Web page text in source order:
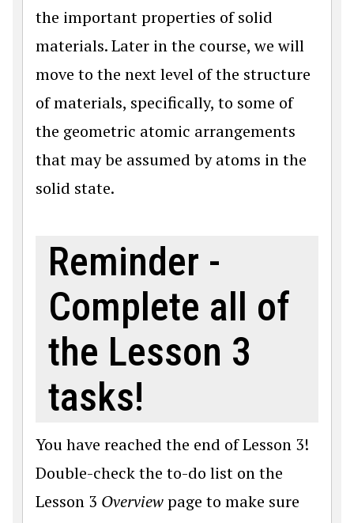
the important properties of solid
materials. Later in the course, we will
move to the next level of the structure
of materials, specifically, to some of
the geometric atomic arrangements
that may be assumed by atoms in the
solid state.
Reminder -
Complete all of
the Lesson 3
tasks!
You have reached the end of Lesson 3!
Double-check the to-do list on the
Lesson 3 Overviewpage to make sure